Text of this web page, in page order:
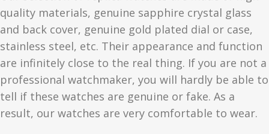
quality materials, genuine sapphire crystal glass
and back cover, genuine gold plated dial or case,
stainless steel, etc. Their appearance and function
are infinitely close to the real thing. If you are not a
professional watchmaker, you will hardly be able to
tell if these watches are genuine or fake. As a
result, our watches are very comfortable to wear.